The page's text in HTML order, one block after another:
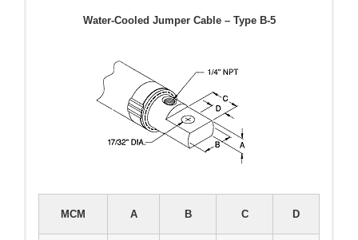
Water-Cooled Jumper Cable – Type B-5
MCM A B C D